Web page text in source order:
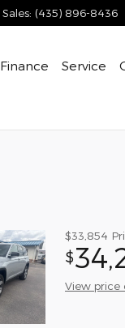
Sales: (435) 896-8436
Finance Service
$33,854
$
View price